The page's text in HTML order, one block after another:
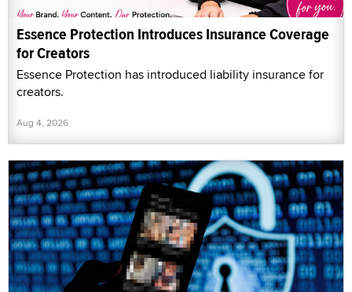
Essence Protection Introduces Insurance Coverage
for Creators
Essence Protection has introduced liability insurance for
creators.
Aug 4, 2026